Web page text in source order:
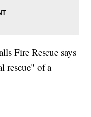
Fire Rescue says
rescue" of a